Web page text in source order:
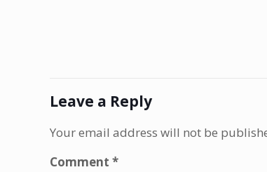
Leave a Reply
Your email address will not be
Comment*